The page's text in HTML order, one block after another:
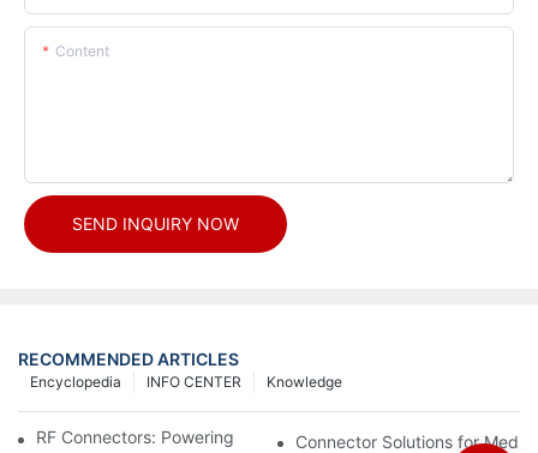
Content
SEND INQUIRY NOW
RECOMMENDED ARTICLES
Knowledge
INFO CENTER
Encyclopedia
RF Connectors: Powering Next-Gen Wireless Solutions
Connector Solutions for